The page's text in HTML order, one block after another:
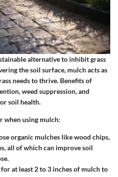
alternative to inhibit grass
the soil surface, mulch acts as
needs to thrive. Benefits of
weed suppression, and
soil health.
when using mulch:
organic mulches like wood chips,
all of which can improve soil
at least 2 to 3 inches of mulch to